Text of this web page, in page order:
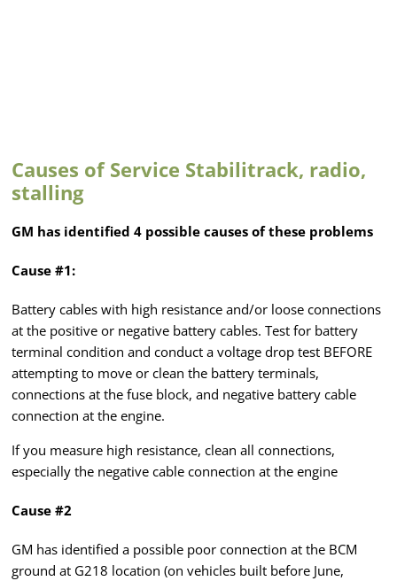
Causes of Service Stabilitrack, radio,
stalling
GM has identified 4 possible causes of these problems
Cause #1:
Battery cables with high resistance and/or loose connections
at the positive or negative battery cables. Test for battery
terminal condition and conduct a voltage drop test BEFORE
attempting to move or clean the battery terminals,
connections at the fuse block, and negative battery cable
connection at the engine.
If you measure high resistance, clean all connections,
especially the negative cable connection at the engine
Cause #2
GM has identified a possible poor connection at the BCM
ground at G218 location (on vehicles built before June,